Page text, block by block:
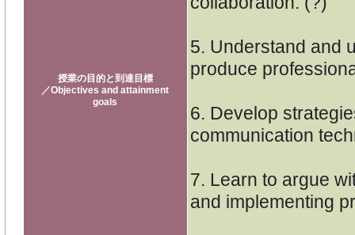
授業の目的と到達目標
／Objectives and attainment
goals
5. Understand and
produce
6. Develop
communication
7. Learn to argue
and implementing